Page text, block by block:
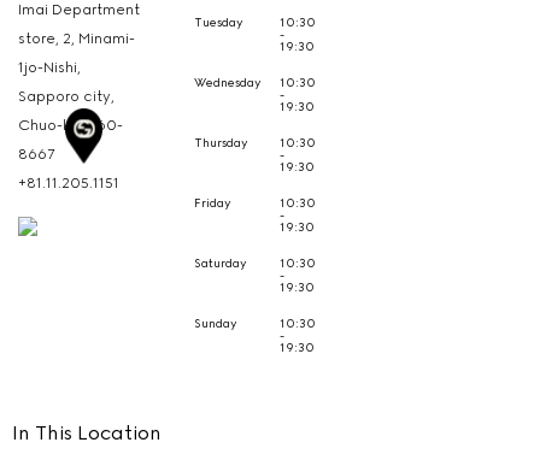
Imai Department
store, 2, Minami-
1jo-Nishi,
Sapporo city,
Chuo-ku, 060-
8667
+81.11.205.1151
Tuesday 10:30
-
19:30
Wednesday 10:30
-
19:30
Thursday 10:30
-
19:30
Friday 10:30
-
19:30
Saturday 10:30
-
19:30
Sunday 10:30
-
19:30
In This Location